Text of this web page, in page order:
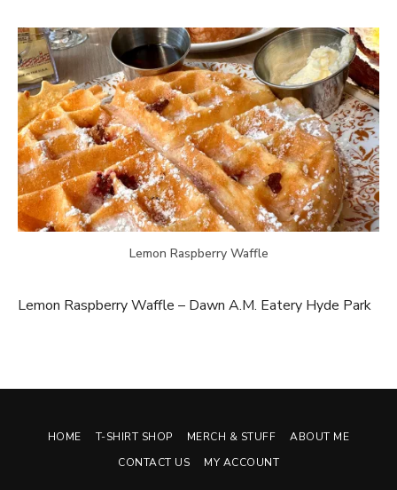
Lemon Raspberry Waffle
Lemon Raspberry Waffle – Dawn A.M. Eatery Hyde Park
HOME T-SHIRT SHOP MERCH & STUFF
ABOUT ME
CONTACT US
MY ACCOUNT